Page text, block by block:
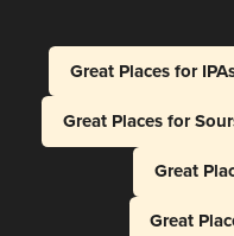
Great Places for
Great Places for
Great
Great